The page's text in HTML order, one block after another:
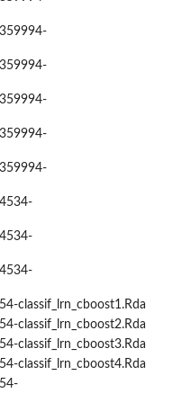
classif_lrn_cboost1.Rda
classif_lrn_cboost2.Rda
classif_lrn_cboost3.Rda
classif_lrn_cboost4.Rda